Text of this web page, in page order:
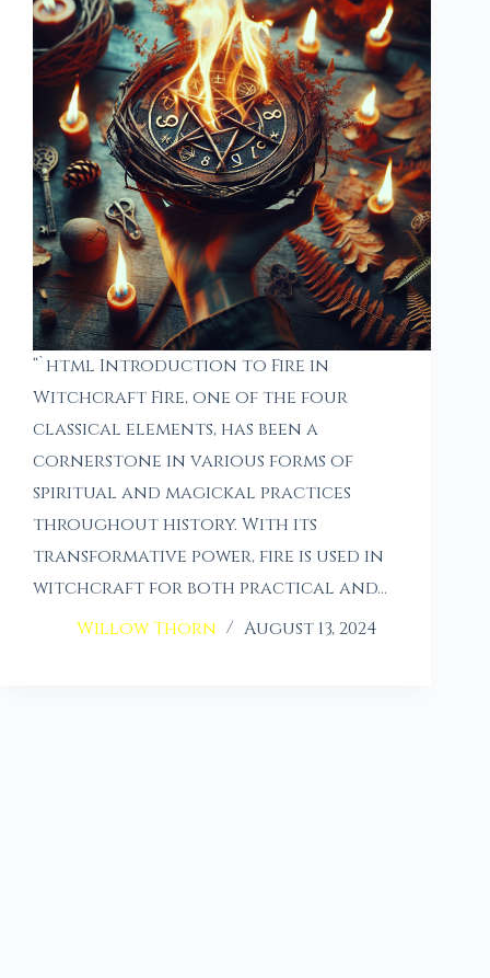
“`html Introduction to Fire in
Witchcraft Fire, one of the four
classical elements, has been a
cornerstone in various forms of
spiritual and magickal practices
throughout history. With its
transformative power, fire is used in
witchcraft for both practical and…
Willow Thorn
August 13, 2024